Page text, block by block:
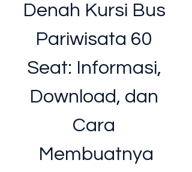
Denah Kursi Bus
Pariwisata 60
Seat: Informasi,
Download, dan
Cara
Membuatnya